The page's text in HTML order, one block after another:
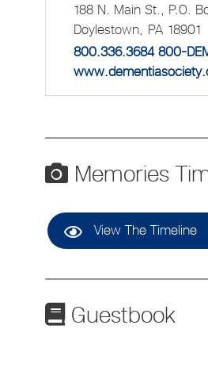
188 N. Main St., P.O.
Doylestown, PA 18901
800.336.3684 800-
Memories
View The Timeline
Guestbook